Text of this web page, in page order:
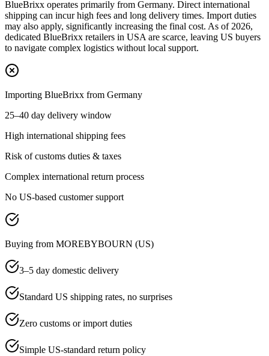
BlueBrixx operates primarily from Germany. Direct international
shipping can incur high fees and long delivery times. Import duties
may also apply, significantly increasing the final cost. As of 2026,
dedicated BlueBrixx retailers in USA are scarce, leaving US buyers
to navigate complex logistics without local support.
Importing BlueBrixx from Germany
25–40 day delivery window
High international shipping fees
Risk of customs duties & taxes
Complex international return process
No US-based customer support
Buying from MOREBYBOURN (US)
3–5 day domestic delivery
Standard US shipping rates, no surprises
Zero customs or import duties
Simple US-standard return policy